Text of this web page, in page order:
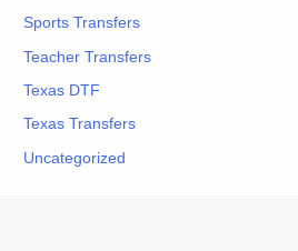
Sports Transfers
Teacher Transfers
Texas DTF
Texas Transfers
Uncategorized